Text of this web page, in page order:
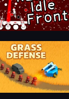
Idle Front